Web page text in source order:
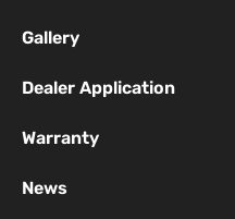
Gallery
Dealer Application
Warranty
News